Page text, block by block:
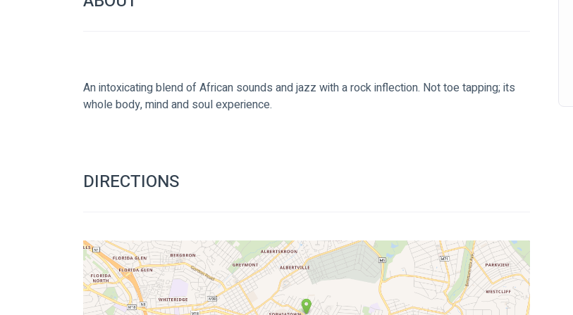
An intoxicating blend of African sounds and jazz with a rock inflection. Not toe tapping; its
whole body, mind and soul experience.
DIRECTIONS